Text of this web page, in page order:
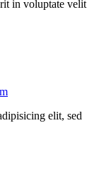
in voluptate velit
elit, sed